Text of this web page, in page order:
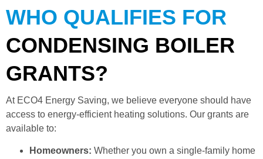
WHO QUALIFIES FOR
CONDENSING BOILER
GRANTS?
At ECO4 Energy Saving, we believe everyone should have
access to energy-efficient heating solutions. Our grants are
available to:
Homeowners: Whether you own a single-family home